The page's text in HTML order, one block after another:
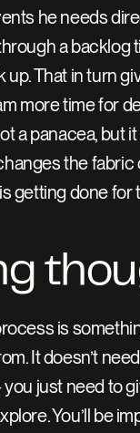
he needs
a backlog
up. That in turn
more time for
a panacea, but
the fabric
getting done for
is
It doesn’t
just need to
You’ll be